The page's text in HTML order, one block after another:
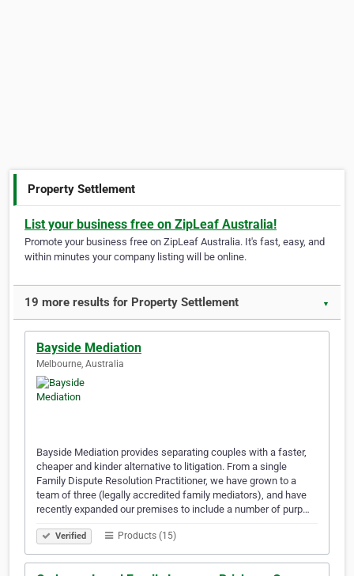
Property Settlement
List your business free on ZipLeaf Australia!
Promote your business free on ZipLeaf Australia. It's fast, easy, and
within minutes your company listing will be online.
19 more results for Property Settlement ▼
Bayside Mediation
Melbourne, Australia
Bayside Mediation provides separating couples with a faster,
cheaper and kinder alternative to litigation. From a single
Family Dispute Resolution Practitioner, we have grown to a
team of three (legally accredited family mediators), and have
recently expanded our premises to include a number of purp…
Verified Products (15)